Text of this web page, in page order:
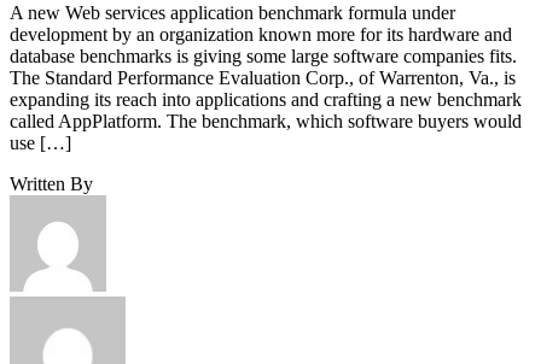
A new Web services application benchmark formula under
development by an organization known more for its hardware and
database benchmarks is giving some large software companies fits.
The Standard Performance Evaluation Corp., of Warrenton, Va., is
expanding its reach into applications and crafting a new benchmark
called AppPlatform. The benchmark, which software buyers would
use […]
Written By